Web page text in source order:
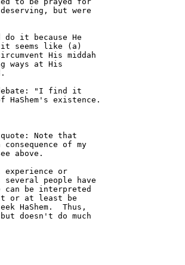
but were
it because He
it seems like (a)
His middah
ways at His
"I find it
existence.
Note that
of my
above.
experience or
people have
can be interpreted
or at least be
HaShem.  Thus,
doesn't do much